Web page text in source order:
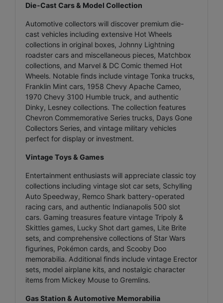
Die-Cast Cars & Model Collection
Automotive collectors will discover premium die-
cast vehicles including extensive Hot Wheels
collections in original boxes, Johnny Lightning
roadster cars and miscellaneous pieces, Matchbox
collections, and Marvel & DC Comic themed Hot
Wheels. Notable finds include vintage Tonka trucks,
Franklin Mint cars, 1958 Chevy Apache Cameo,
1970 Chevy 3100 Humble truck, and authentic
Dinky, Lesney collections. The collection features
Chevron Commemorative Series trucks, Days Gone
Collectors Series, and vintage military vehicles
perfect for display or investment.
Vintage Toys & Games
Entertainment enthusiasts will appreciate classic toy
collections including vintage slot car sets, Schylling
Auto Speedway, Remco Shark battery-operated
racing cars, and authentic Indianapolis 500 slot
cars. Gaming treasures feature vintage Tripoly &
Skittles games, Lucky Shot dart games, Lite Brite
sets, and comprehensive collections of Star Wars
figurines, Pokémon cards, and Scooby Doo
memorabilia. Additional finds include vintage Erector
sets, model airplane kits, and nostalgic character
items from Mickey Mouse to Gremlins.
Gas Station & Automotive Memorabilia